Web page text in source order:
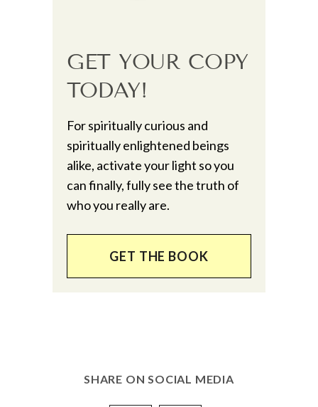
GET YOUR COPY
TODAY!
For spiritually curious and
spiritually enlightened beings
alike, activate your light so you
can finally, fully see the truth of
who you really are.
GET THE BOOK
SHARE ON SOCIAL MEDIA